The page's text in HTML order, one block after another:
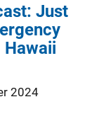
Just
Hawaii
2024